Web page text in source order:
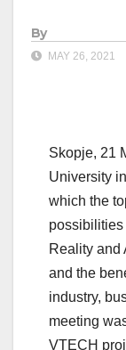
By
MAY 26, 2021
Skopje, 21
University
which the
possibilities
Reality and
and the
industry,
meeting
VTECH